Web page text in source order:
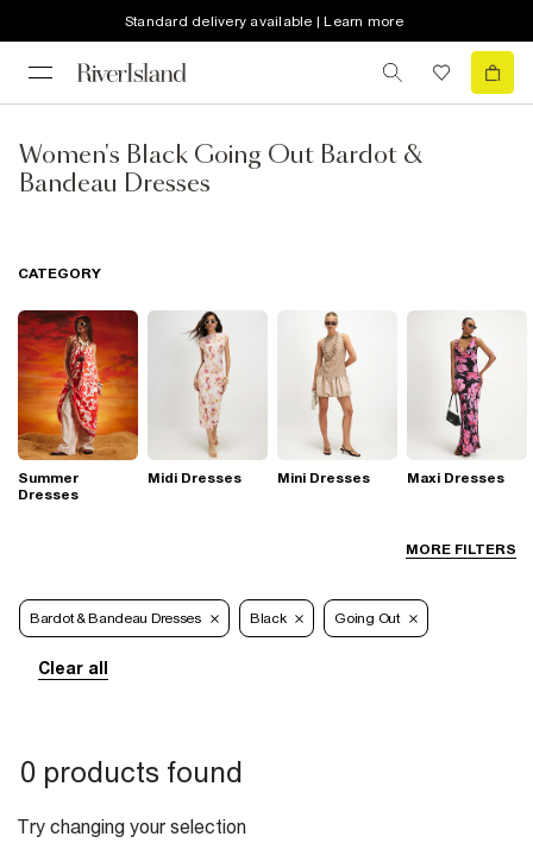
Standard delivery available | Learn more
Women's Black Going Out Bardot &
Bandeau Dresses
MORE FILTERS
CATEGORY
Summer
Dresses
Midi Dresses Mini Dresses Maxi Dresses
Bardot & Bandeau Dresses Black Going Out
Clear all
0 products found
Try changing your selection